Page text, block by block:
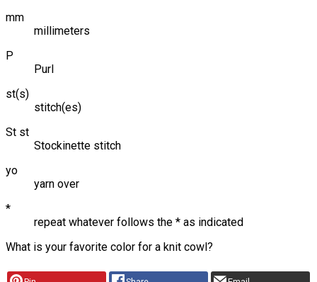
mm
millimeters
P
Purl
st(s)
stitch(es)
St st
Stockinette stitch
yo
yarn over
*
repeat whatever follows the * as indicated
What is your favorite color for a knit cowl?